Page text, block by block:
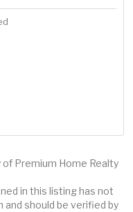
Premium Home Realty
in this listing has not
should be verified by